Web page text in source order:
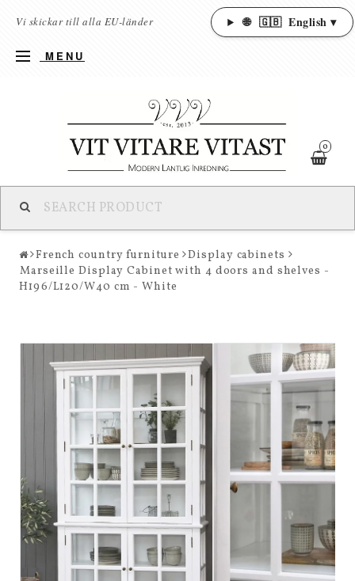
Vi skickar till alla EU-länder 🌐 🇬🇧 English ▾
MENU
0
French country furniture
Display cabinets
Marseille Display Cabinet with 4 doors and shelves -
H196/L120/W40 cm - White